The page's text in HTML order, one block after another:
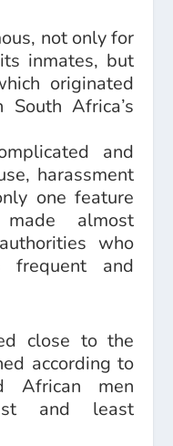
not only for
inmates, but
originated
Africa’s
and
harassment
one feature
almost
who
frequent and
close to the
according to
African men
and least